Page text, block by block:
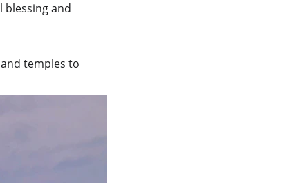
blessing and
temples to